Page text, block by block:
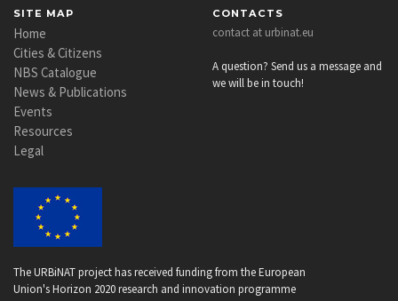
SITE MAP
Home
Cities & Citizens
NBS Catalogue
News & Publications
Events
Resources
Legal
CONTACTS
contact at urbinat.eu
A question? Send us a message and
we will be in touch!
The URBiNAT project has received funding from the European
Union's Horizon 2020 research and innovation programme